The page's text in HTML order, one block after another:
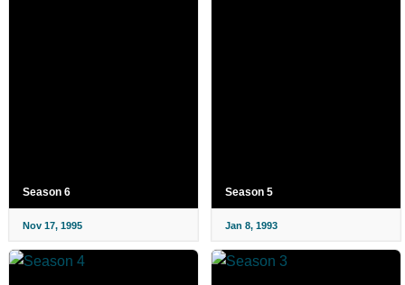
Season 6
Nov 17, 1995
Season 5
Jan 8, 1993